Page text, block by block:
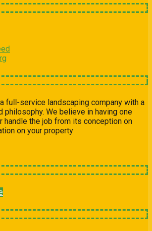
full-service landscaping company with a
philosophy. We believe in having one
handle the job from its conception on
on your property